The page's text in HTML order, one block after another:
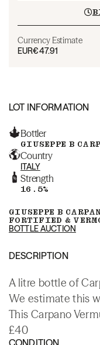
Currency Estimate
EUR€47.91
LOT INFORMATION
Bottler
GIUSEPPE B
Country
ITALY
Strength
16.5%
GIUSEPPE B
FORTIFIED &
BOTTLE AUCTION
DESCRIPTION
A litre bottle of
We estimate this
This Carpano
£40
CONDITION